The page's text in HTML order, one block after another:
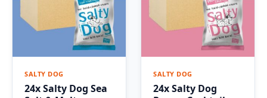
SALTY DOG
24x Salty Dog Sea
SALTY DOG
24x Salty Dog